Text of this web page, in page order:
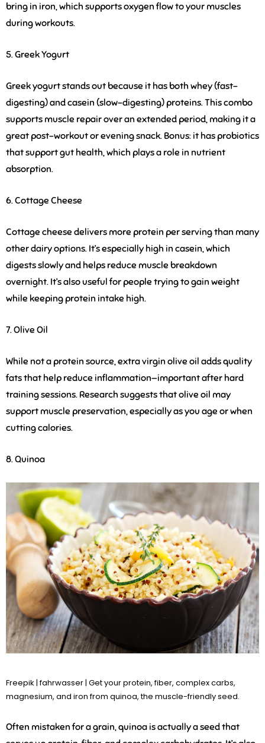
bring in iron, which supports oxygen flow to your muscles
during workouts.
5. Greek Yogurt
Greek yogurt stands out because it has both whey (fast-
digesting) and casein (slow-digesting) proteins. This combo
supports muscle repair over an extended period, making it a
great post-workout or evening snack. Bonus: it has probiotics
that support gut health, which plays a role in nutrient
absorption.
6. Cottage Cheese
Cottage cheese delivers more protein per serving than many
other dairy options. It’s especially high in casein, which
digests slowly and helps reduce muscle breakdown
overnight. It’s also useful for people trying to gain weight
while keeping protein intake high.
7. Olive Oil
While not a protein source, extra virgin olive oil adds quality
fats that help reduce inflammation—important after hard
training sessions. Research suggests that olive oil may
support muscle preservation, especially as you age or when
cutting calories.
8. Quinoa
Freepik | fahrwasser | Get your protein, fiber, complex carbs,
magnesium, and iron from quinoa, the muscle-friendly seed.
Often mistaken for a grain, quinoa is actually a seed that